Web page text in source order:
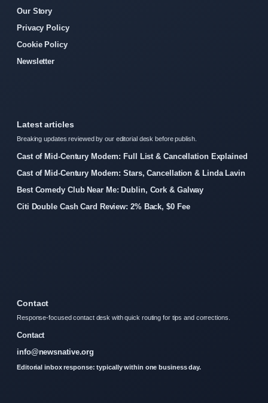
Our Story
Privacy Policy
Cookie Policy
Newsletter
Latest articles
Breaking updates reviewed by our editorial desk before publish.
Cast of Mid-Century Modern: Full List & Cancellation Explained
Cast of Mid-Century Modern: Stars, Cancellation & Linda Lavin
Best Comedy Club Near Me: Dublin, Cork & Galway
Citi Double Cash Card Review: 2% Back, $0 Fee
Contact
Response-focused contact desk with quick routing for tips and corrections.
Contact
info@newsnative.org
Editorial inbox response: typically within one business day.